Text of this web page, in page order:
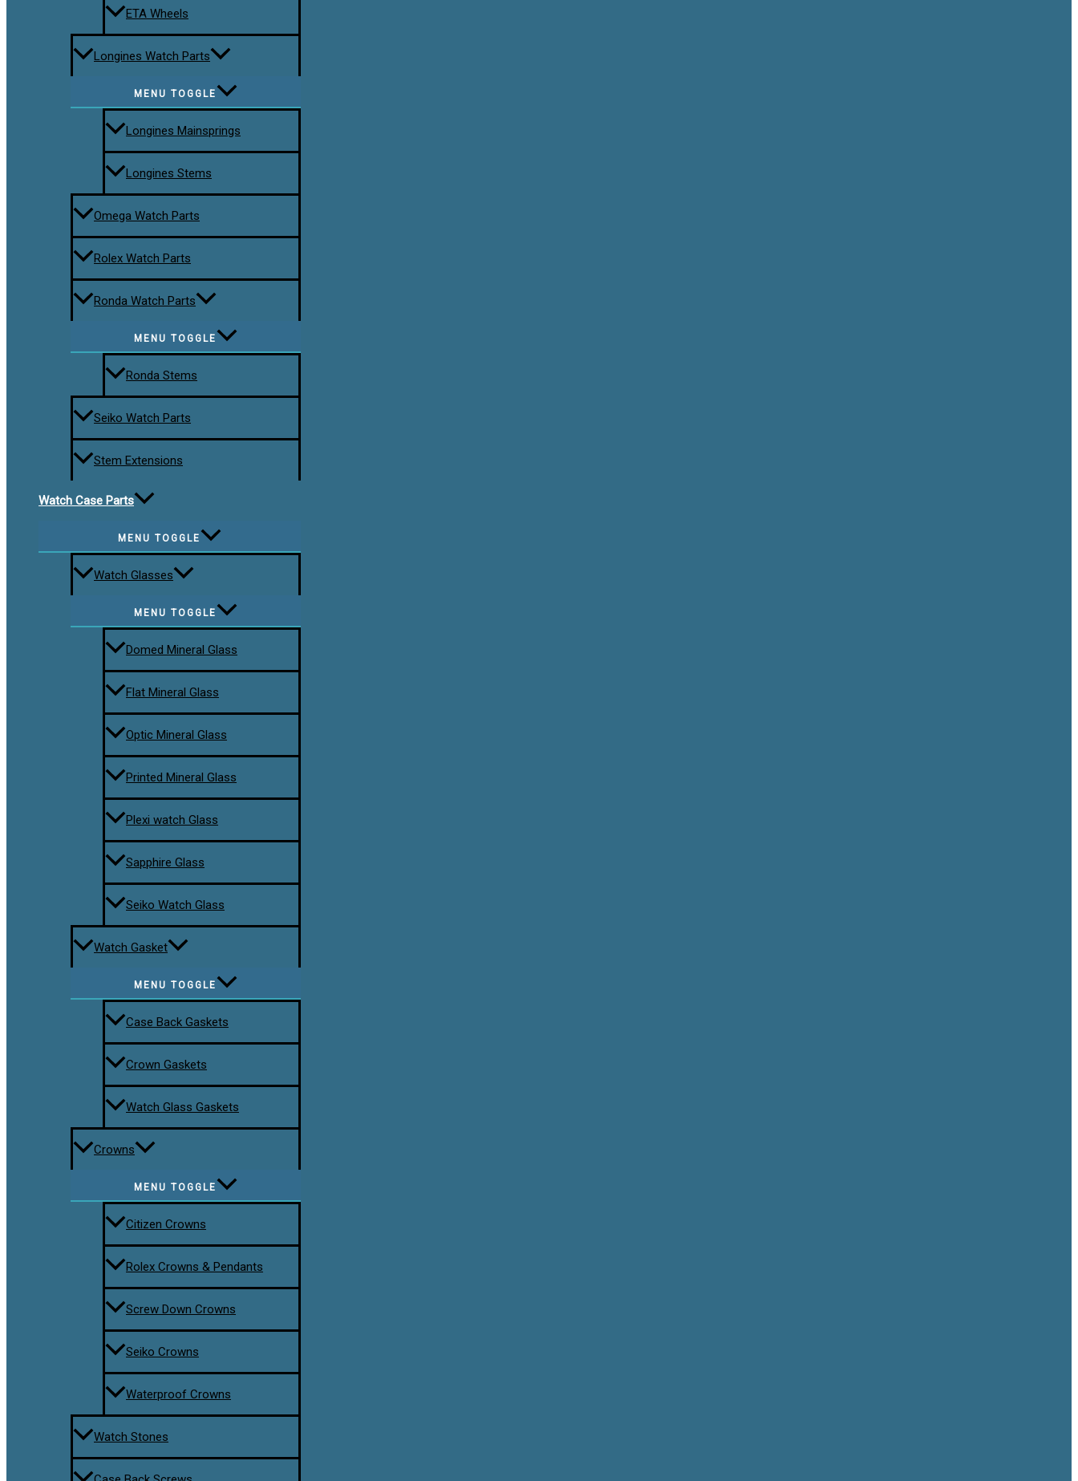
ETA Wheels
Longines Watch Parts
MENU TOGGLE
Longines Mainsprings
Longines Stems
Omega Watch Parts
Rolex Watch Parts
Ronda Watch Parts
MENU TOGGLE
Ronda Stems
Seiko Watch Parts
Stem Extensions
Watch Case Parts
MENU TOGGLE
Watch Glasses
MENU TOGGLE
Domed Mineral Glass
Flat Mineral Glass
Optic Mineral Glass
Printed Mineral Glass
Plexi watch Glass
Sapphire Glass
Seiko Watch Glass
Watch Gasket
MENU TOGGLE
Case Back Gaskets
Crown Gaskets
Watch Glass Gaskets
Crowns
MENU TOGGLE
Citizen Crowns
Rolex Crowns & Pendants
Screw Down Crowns
Seiko Crowns
Waterproof Crowns
Watch Stones